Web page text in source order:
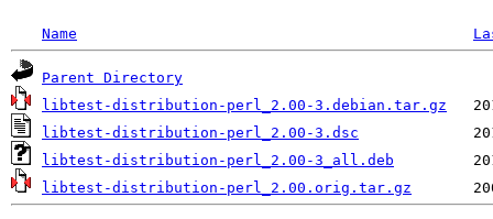
Name
Parent Directory
libtest-distribution-perl_2.00-3.debian.tar.gz
libtest-distribution-perl_2.00-3.dsc
libtest-distribution-perl_2.00-3_all.deb
libtest-distribution-perl_2.00.orig.tar.gz